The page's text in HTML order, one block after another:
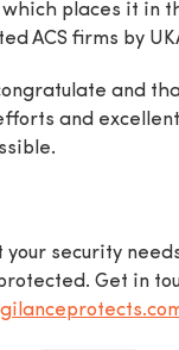
places it in
ACS firms by
and
and
your security
Get in